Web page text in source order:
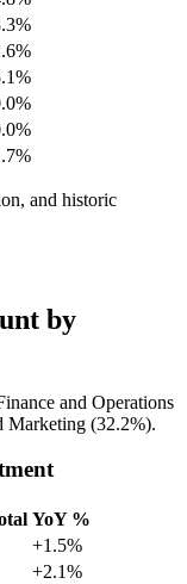
and historic
by
and Operations
Marketing (32.2%).
YoY %
+1.5%
+2.1%